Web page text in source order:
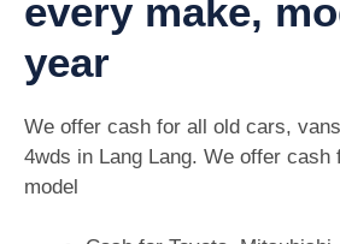
every make,
year
We offer cash for all old cars,
4wds in Lang Lang. We offer cash
model